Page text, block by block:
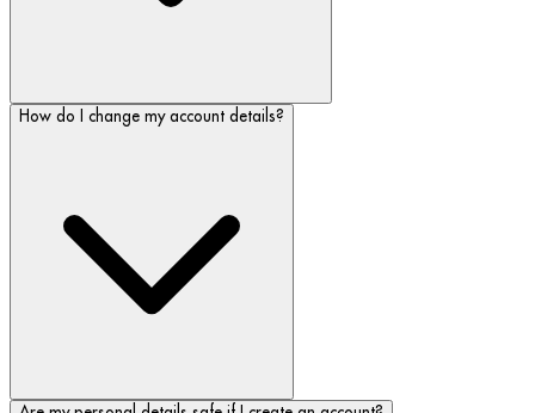
How do I change my account details?